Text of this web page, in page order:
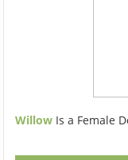
Willow Is a Female